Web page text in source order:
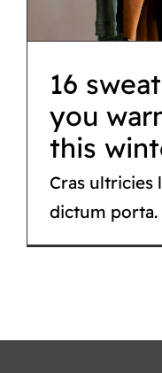
16
you
this
Cras ultricies
dictum